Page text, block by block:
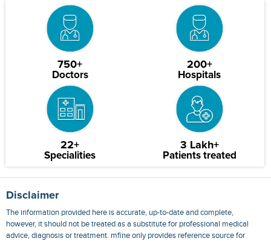
750+
Doctors
200+
Hospitals
22+
Specialities
3 Lakh+
Patients treated
Disclaimer
The information provided here is accurate, up-to-date and complete,
however, it should not be treated as a substitute for professional medical
advice, diagnosis or treatment. mfine only provides reference source for